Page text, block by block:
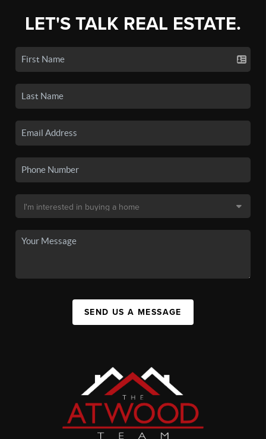
LET'S TALK REAL ESTATE.
SEND US A MESSAGE